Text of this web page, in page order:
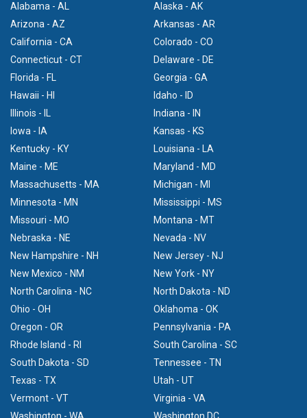
Alabama - AL
Alaska - AK
Arizona - AZ
Arkansas - AR
California - CA
Colorado - CO
Connecticut - CT
Delaware - DE
Florida - FL
Georgia - GA
Hawaii - HI
Idaho - ID
Illinois - IL
Indiana - IN
Iowa - IA
Kansas - KS
Kentucky - KY
Louisiana - LA
Maine - ME
Maryland - MD
Massachusetts - MA
Michigan - MI
Minnesota - MN
Mississippi - MS
Missouri - MO
Montana - MT
Nebraska - NE
Nevada - NV
New Hampshire - NH
New Jersey - NJ
New Mexico - NM
New York - NY
North Carolina - NC
North Dakota - ND
Ohio - OH
Oklahoma - OK
Oregon - OR
Pennsylvania - PA
Rhode Island - RI
South Carolina - SC
South Dakota - SD
Tennessee - TN
Texas - TX
Utah - UT
Vermont - VT
Virginia - VA